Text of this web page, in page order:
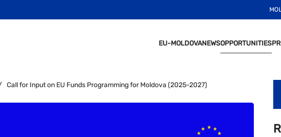
EU-MOLDOVANEWSOPPORTUNITIES
Call for Input on EU Funds Programming for Moldova (2025-2027)